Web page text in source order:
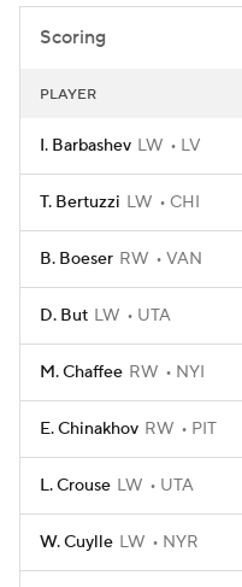
Scoring
PLAYER
I. Barbashev LW LV
T. Bertuzzi LW CHI
B. Boeser RW VAN
D. But LW UTA
M. Chaffee RW NYI
E. Chinakhov RW PIT
L. Crouse LW UTA
W. Cuylle LW NYR